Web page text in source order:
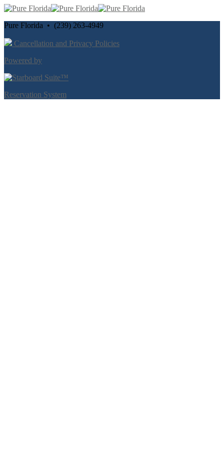
Pure Florida • (239) 263-4949
Cancellation and Privacy Policies
Powered by
Reservation System